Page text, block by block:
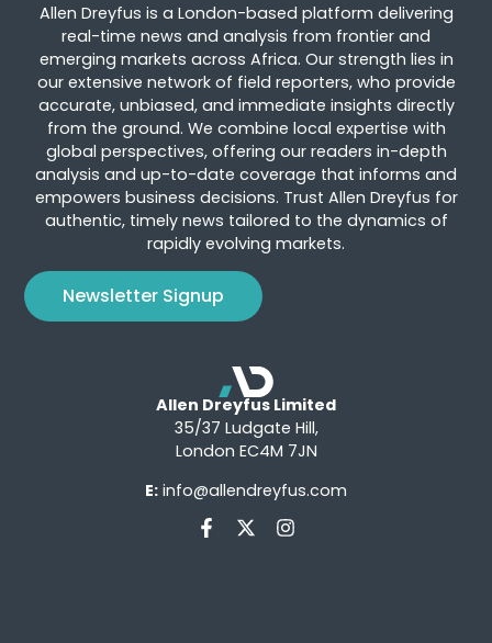
Allen Dreyfus is a London-based platform delivering
real-time news and analysis from frontier and
emerging markets across Africa. Our strength lies in
our extensive network of field reporters, who provide
accurate, unbiased, and immediate insights directly
from the ground. We combine local expertise with
global perspectives, offering our readers in-depth
analysis and up-to-date coverage that informs and
empowers business decisions. Trust Allen Dreyfus for
authentic, timely news tailored to the dynamics of
rapidly evolving markets.
Newsletter Signup
Allen Dreyfus Limited
35/37 Ludgate Hill,
London EC4M 7JN
E: info@allendreyfus.com